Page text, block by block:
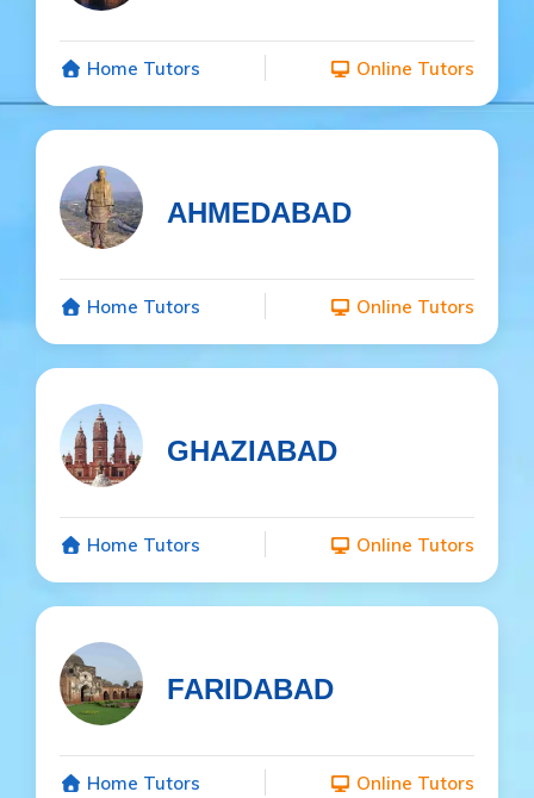
Home Tutors Online Tutors
AHMEDABAD
Home Tutors Online Tutors
GHAZIABAD
Home Tutors Online Tutors
FARIDABAD
Home Tutors Online Tutors